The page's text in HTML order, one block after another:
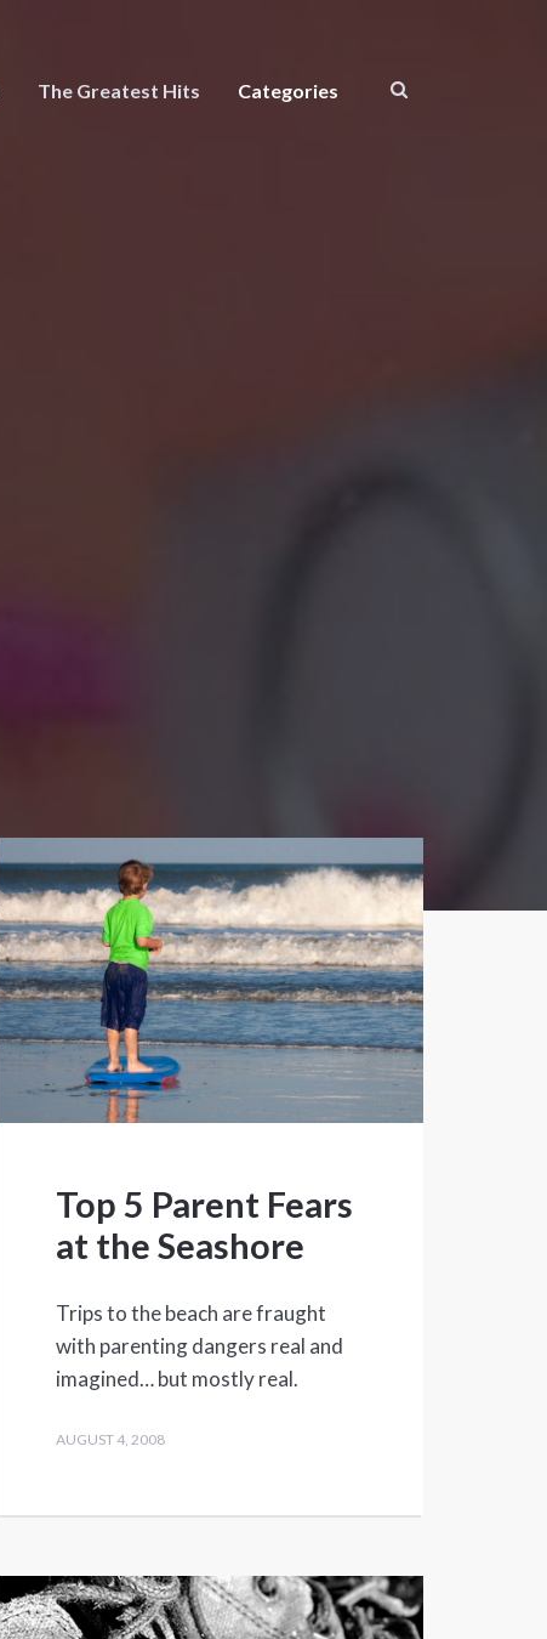
The Greatest Hits Categories
Top 5 Parent Fears
at the Seashore
Trips to the beach are fraught
with parenting dangers real and
imagined… but mostly real.
AUGUST 4, 2008